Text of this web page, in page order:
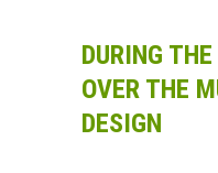
DURING
OVER THE
DESIGN